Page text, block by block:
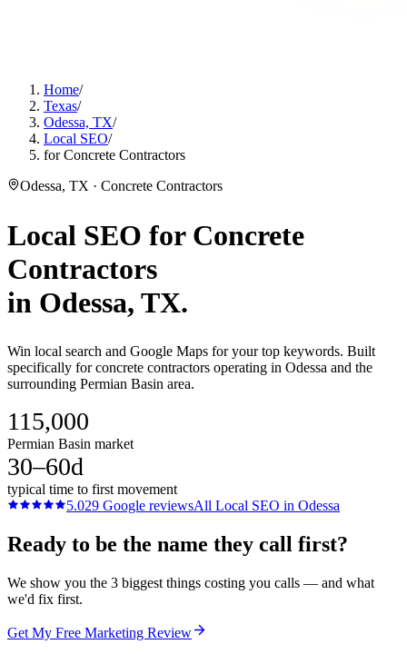
Home/
Texas/
Odessa, TX/
Local SEO/
for Concrete Contractors
Odessa, TX · Concrete Contractors
Local SEO for Concrete
Contractors
in Odessa, TX.
Win local search and Google Maps for your top keywords. Built
specifically for concrete contractors operating in Odessa and the
surrounding Permian Basin area.
115,000
Permian Basin market
30–60d
typical time to first movement
5.029 Google reviewsAll Local SEO in Odessa
Ready to be the name they call first?
We show you the 3 biggest things costing you calls — and what
we'd fix first.
Get My Free Marketing Review